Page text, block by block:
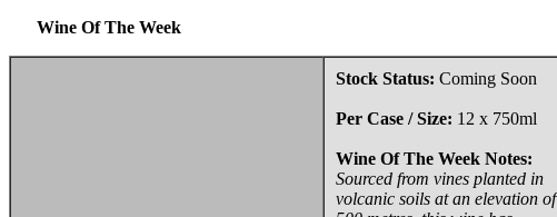
Wine Of The Week
Stock Status: Coming Soon
Per Case / Size: 12 x 750ml
Wine Of The Week Notes:
Sourced from vines planted in
volcanic soils at an elevation of